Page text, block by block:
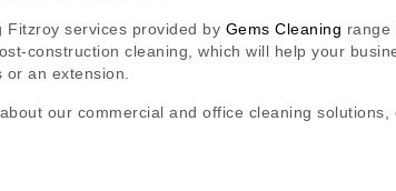
Fitzroy services provided by Gems Cleaning range
construction cleaning, which will help your
an extension.
our commercial and office cleaning